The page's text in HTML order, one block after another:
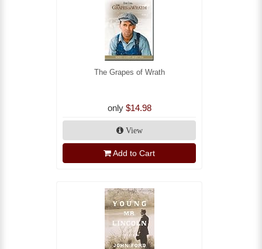
The Grapes of Wrath
only $14.98
View
Add to Cart